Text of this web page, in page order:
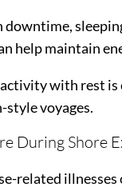
downtime,
help maintain
with rest
voyages.
During Shore
related